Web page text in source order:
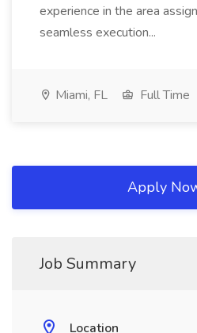
experience in the area
seamless execution...
Miami, FL Full Time
Apply
Job Summary
Location